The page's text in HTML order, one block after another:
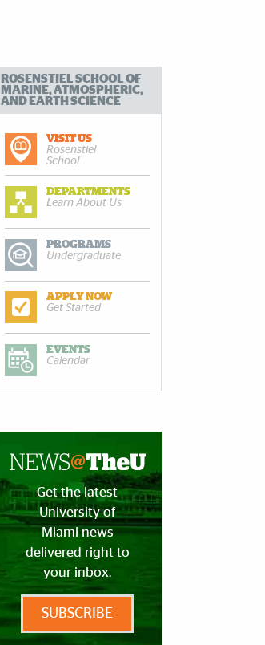
ROSENSTIEL SCHOOL OF
MARINE, ATMOSPHERIC,
AND EARTH SCIENCE
VISIT US
Rosenstiel
School
DEPARTMENTS
Learn About Us
PROGRAMS
Undergraduate
APPLY NOW
Get Started
EVENTS
Calendar
Get the latest
University of
Miami news
delivered right to
your inbox.
SUBSCRIBE